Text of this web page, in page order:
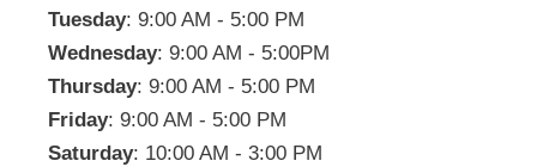
Tuesday: 9:00 AM - 5:00 PM
Wednesday: 9:00 AM - 5:00PM
Thursday: 9:00 AM - 5:00 PM
Friday: 9:00 AM - 5:00 PM
Saturday: 10:00 AM - 3:00 PM